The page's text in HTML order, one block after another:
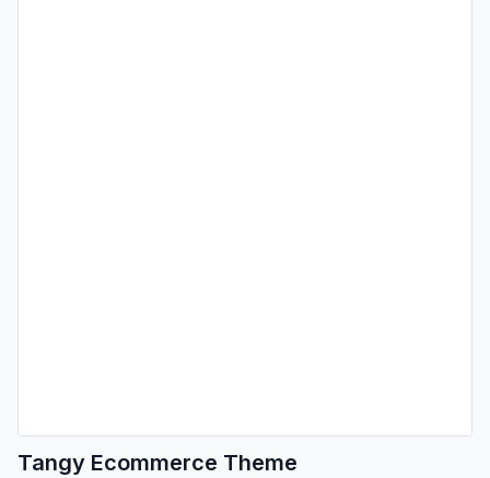
Tangy Ecommerce Theme